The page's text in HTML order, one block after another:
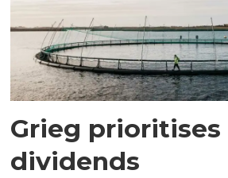
Grieg prioritises
dividends